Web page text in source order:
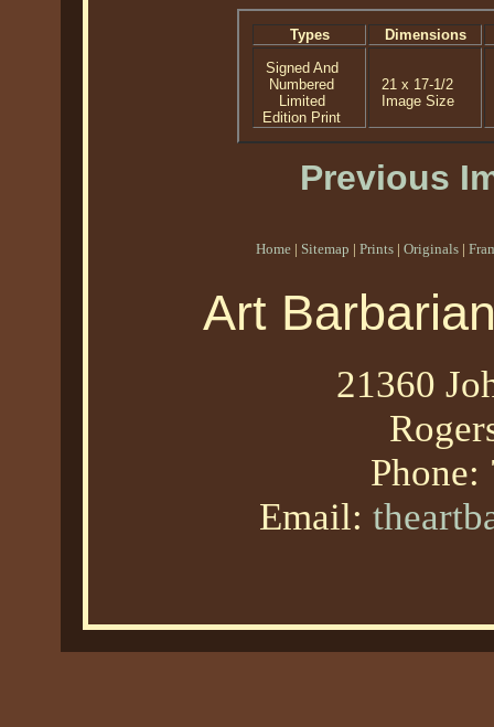
Types
Dimensions
Signed And
Numbered
Limited
Edition Print
21 x 17-1/2
Image Size
Previous
Home | Sitemap | Prints | Originals |
Art
21360
Phone:
Email: